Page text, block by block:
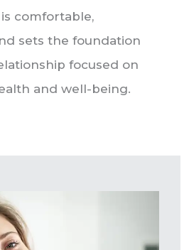
comfortable,
sets the foundation
focused on
and well-being.